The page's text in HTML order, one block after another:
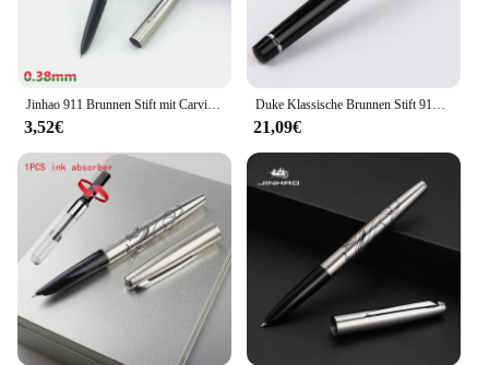
3,52€ 21,09€